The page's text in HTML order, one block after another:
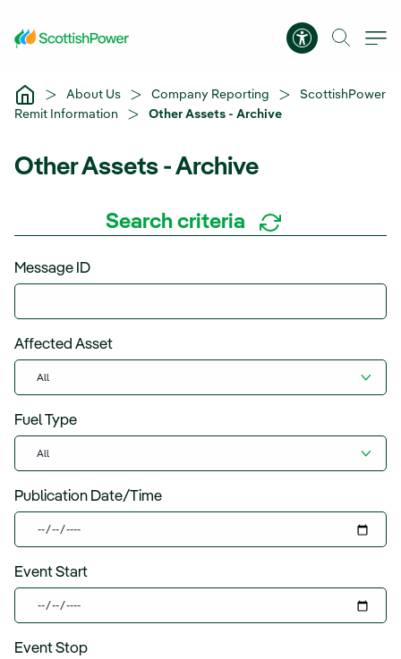
Accessibility
About Us Company Reporting
ScottishPower
Remit Information
Other Assets - Archive
Other Assets - Archive
Search criteria
Message ID
Affected Asset
Fuel Type
Publication Date/Time
Event Start
Event Stop